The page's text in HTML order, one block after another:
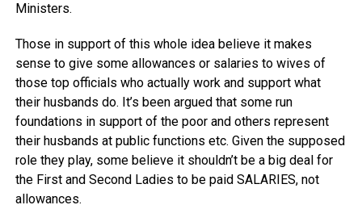
Ministers.
Those in support of this whole idea believe it makes
sense to give some allowances or salaries to wives of
those top officials who actually work and support what
their husbands do. It’s been argued that some run
foundations in support of the poor and others represent
their husbands at public functions etc. Given the supposed
role they play, some believe it shouldn’t be a big deal for
the First and Second Ladies to be paid SALARIES, not
allowances.